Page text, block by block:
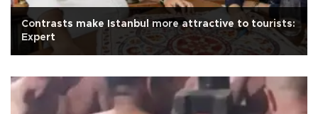
Contrasts make Istanbul more attractive to tourists:
Expert